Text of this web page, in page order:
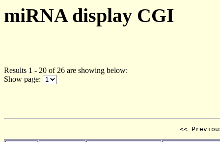
miRNA display CGI
Results 1 - 20 of 26 are showing below:
Show page:
<<